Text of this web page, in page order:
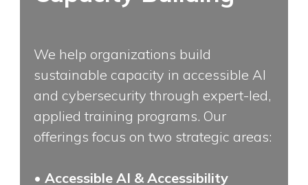
We help organizations build
sustainable capacity in accessible AI
and cybersecurity through expert-led,
applied training programs. Our
offerings focus on two strategic areas:
• Accessible AI & Accessibility